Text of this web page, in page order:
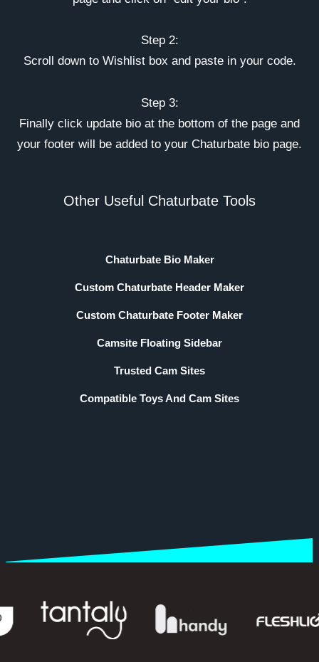
Step 2:
Scroll down to Wishlist box and paste in your code.
Step 3:
Finally click update bio at the bottom of the page and
your footer will be added to your Chaturbate bio page.
Other Useful Chaturbate Tools
Chaturbate Bio Maker
Custom Chaturbate Header Maker
Custom Chaturbate Footer Maker
Camsite Floating Sidebar
Trusted Cam Sites
Compatible Toys And Cam Sites